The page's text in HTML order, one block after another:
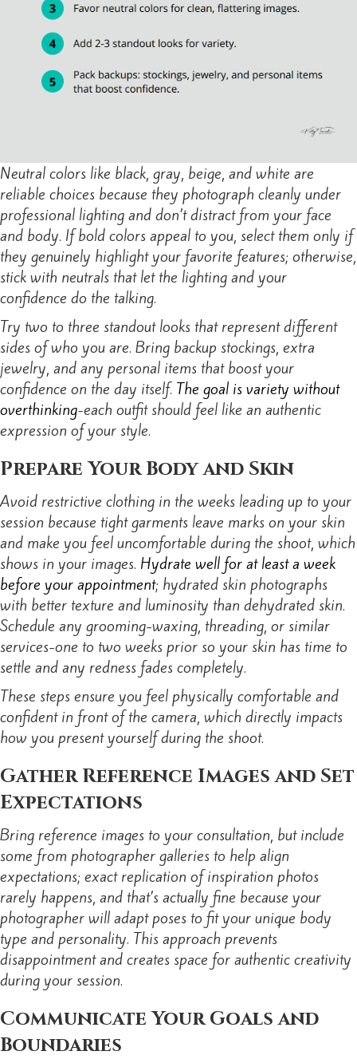
Neutral colors like black, gray, beige, and white are
reliable choices because they photograph cleanly under
professional lighting and don’t distract from your face
and body. If bold colors appeal to you, select them only if
they genuinely highlight your favorite features; otherwise,
stick with neutrals that let the lighting and your
confidence do the talking.
Try two to three standout looks that represent different
sides of who you are. Bring backup stockings, extra
jewelry, and any personal items that boost your
confidence on the day itself. The goal is variety without
overthinking-each outfit should feel like an authentic
expression of your style.
Prepare Your Body and Skin
Avoid restrictive clothing in the weeks leading up to your
session because tight garments leave marks on your skin
and make you feel uncomfortable during the shoot, which
shows in your images. Hydrate well for at least a week
before your appointment; hydrated skin photographs
with better texture and luminosity than dehydrated skin.
Schedule any grooming-waxing, threading, or similar
services-one to two weeks prior so your skin has time to
settle and any redness fades completely.
These steps ensure you feel physically comfortable and
confident in front of the camera, which directly impacts
how you present yourself during the shoot.
Gather Reference Images and Set
Expectations
Bring reference images to your consultation, but include
some from photographer galleries to help align
expectations; exact replication of inspiration photos
rarely happens, and that’s actually fine because your
photographer will adapt poses to fit your unique body
type and personality. This approach prevents
disappointment and creates space for authentic creativity
during your session.
Communicate Your Goals and
Boundaries